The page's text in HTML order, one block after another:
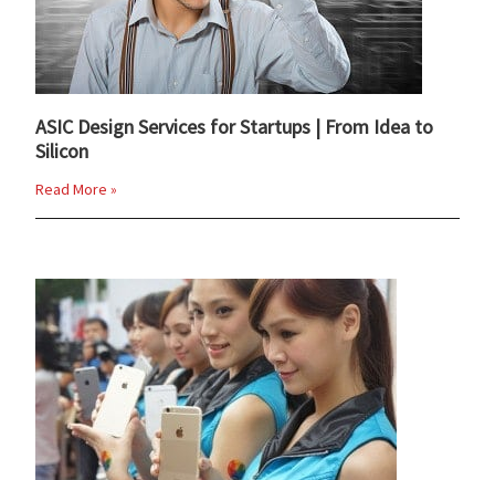
ASIC Design Services for Startups | From Idea to
Silicon
Read More »